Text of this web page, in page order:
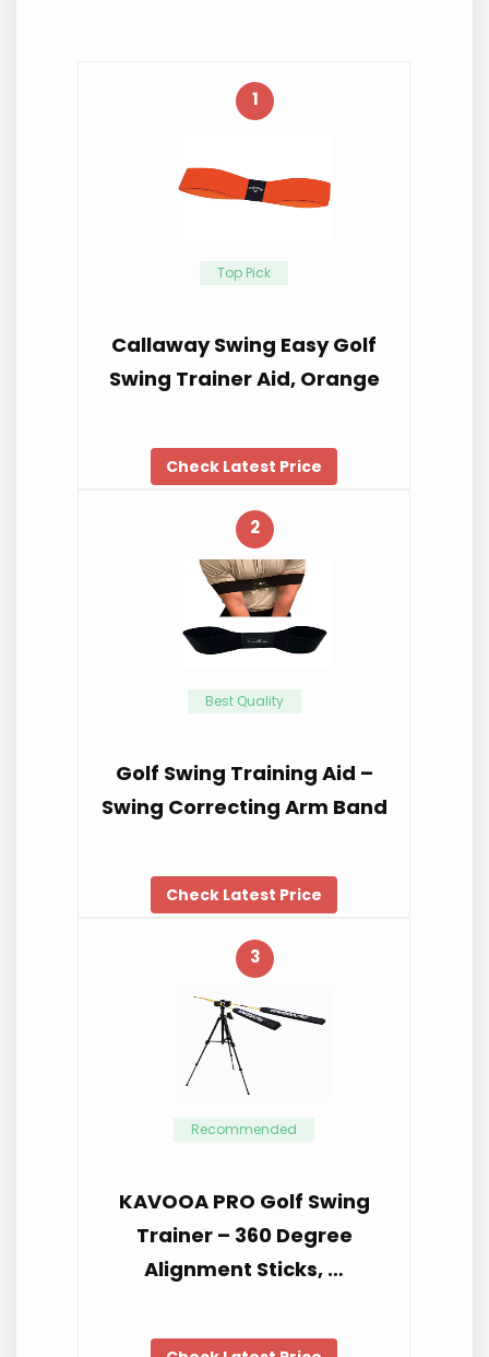
1
Top Pick
Callaway Swing Easy Golf
Swing Trainer Aid, Orange
Check Latest Price
2
Best Quality
Golf Swing Training Aid –
Swing Correcting Arm Band
Check Latest Price
3
Recommended
KAVOOA PRO Golf Swing
Trainer – 360 Degree
Alignment Sticks, …